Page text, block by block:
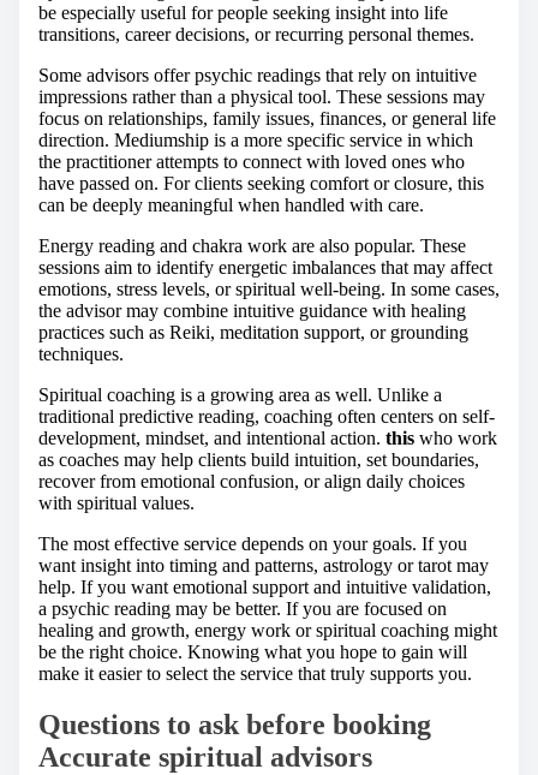
be especially useful for people seeking insight into life
transitions, career decisions, or recurring personal themes.
Some advisors offer psychic readings that rely on intuitive
impressions rather than a physical tool. These sessions may
focus on relationships, family issues, finances, or general life
direction. Mediumship is a more specific service in which
the practitioner attempts to connect with loved ones who
have passed on. For clients seeking comfort or closure, this
can be deeply meaningful when handled with care.
Energy reading and chakra work are also popular. These
sessions aim to identify energetic imbalances that may affect
emotions, stress levels, or spiritual well-being. In some cases,
the advisor may combine intuitive guidance with healing
practices such as Reiki, meditation support, or grounding
techniques.
Spiritual coaching is a growing area as well. Unlike a
traditional predictive reading, coaching often centers on self-
development, mindset, and intentional action. this who work
as coaches may help clients build intuition, set boundaries,
recover from emotional confusion, or align daily choices
with spiritual values.
The most effective service depends on your goals. If you
want insight into timing and patterns, astrology or tarot may
help. If you want emotional support and intuitive validation,
a psychic reading may be better. If you are focused on
healing and growth, energy work or spiritual coaching might
be the right choice. Knowing what you hope to gain will
make it easier to select the service that truly supports you.
Questions to ask before booking
Accurate spiritual advisors